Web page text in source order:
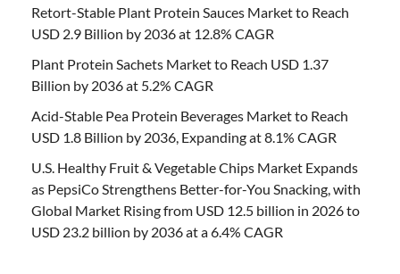
Retort-Stable Plant Protein Sauces Market to Reach
USD 2.9 Billion by 2036 at 12.8% CAGR
Plant Protein Sachets Market to Reach USD 1.37
Billion by 2036 at 5.2% CAGR
Acid-Stable Pea Protein Beverages Market to Reach
USD 1.8 Billion by 2036, Expanding at 8.1% CAGR
U.S. Healthy Fruit & Vegetable Chips Market Expands
as PepsiCo Strengthens Better-for-You Snacking, with
Global Market Rising from USD 12.5 billion in 2026 to
USD 23.2 billion by 2036 at a 6.4% CAGR